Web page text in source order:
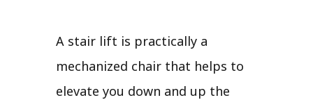
A stair lift is practically a
mechanized chair that helps to
elevate you down and up the